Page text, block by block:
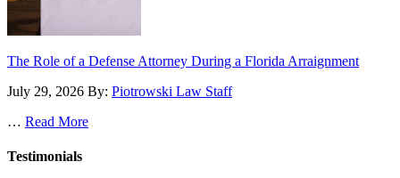
The Role of a Defense Attorney During a Florida Arraignment
July 29, 2026 By: Piotrowski Law Staff
… Read More
Testimonials